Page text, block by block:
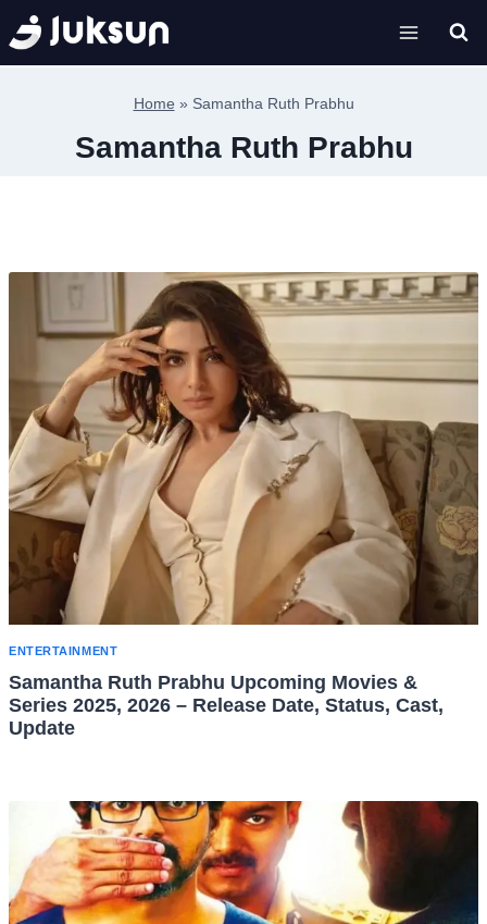
Skip
to
content
Home » Samantha Ruth Prabhu
Samantha Ruth Prabhu
ENTERTAINMENT
Samantha Ruth Prabhu Upcoming Movies &
Series 2025, 2026 – Release Date, Status, Cast,
Update